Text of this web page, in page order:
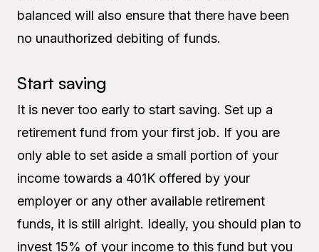
balanced will also ensure that there have been
no unauthorized debiting of funds.
Start saving
It is never too early to start saving. Set up a
retirement fund from your first job. If you are
only able to set aside a small portion of your
income towards a 401K offered by your
employer or any other available retirement
funds, it is still alright. Ideally, you should plan to
invest 15% of your income to this fund but you